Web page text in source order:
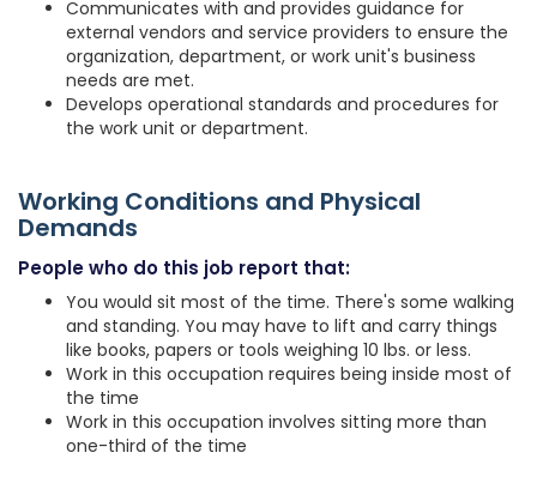
Communicates with and provides guidance for
external vendors and service providers to ensure the
organization, department, or work unit's business
needs are met.
Develops operational standards and procedures for
the work unit or department.
Working Conditions and Physical
Demands
People who do this job report that:
You would sit most of the time. There's some walking
and standing. You may have to lift and carry things
like books, papers or tools weighing 10 lbs. or less.
Work in this occupation requires being inside most of
the time
Work in this occupation involves sitting more than
one-third of the time